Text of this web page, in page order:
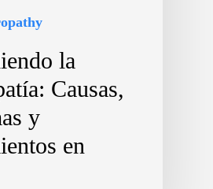
la
Causas,
y
en